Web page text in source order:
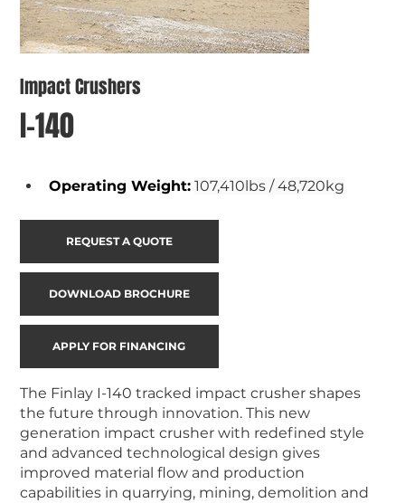
The Finlay I-140 tracked impact crusher shapes
the future through innovation. This new
generation impact crusher with redefined style
and advanced technological design gives
improved material flow and production
capabilities in quarrying, mining, demolition and
Impact Crushers
I-140
Operating Weight: 107,410lbs / 48,720kg
REQUEST A QUOTE
DOWNLOAD BROCHURE
APPLY FOR FINANCING